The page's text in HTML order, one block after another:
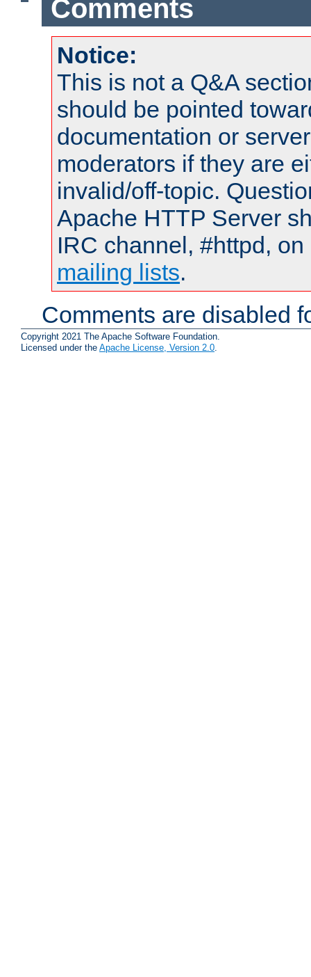
Comments
Notice:
This is not a Q&A
should be pointed
documentation or
moderators if they are
invalid/off-topic.
Apache HTTP Server
IRC channel, #httpd,
mailing lists.
Comments are disabled
Copyright 2021 The Apache Software Foundation.
Licensed under the Apache License, Version 2.0